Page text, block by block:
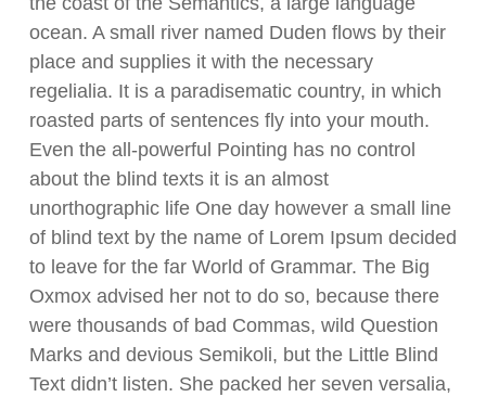
ocean. A small river named Duden flows by their
place and supplies it with the necessary
regelialia. It is a paradisematic country, in which
roasted parts of sentences fly into your mouth.
Even the all-powerful Pointing has no control
about the blind texts it is an almost
unorthographic life One day however a small line
of blind text by the name of Lorem Ipsum decided
to leave for the far World of Grammar. The Big
Oxmox advised her not to do so, because there
were thousands of bad Commas, wild Question
Marks and devious Semikoli, but the Little Blind
Text didn’t listen. She packed her seven versalia,